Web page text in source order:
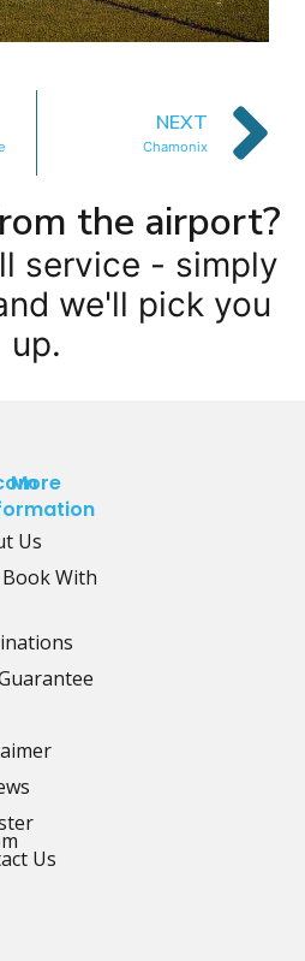
NEXT
Chamonix
the airport?
service - simply
we'll pick you
up.
More
Us
With
Us